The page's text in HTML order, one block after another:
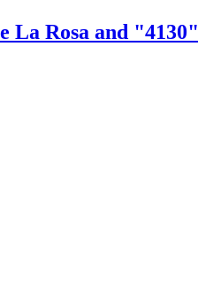
La Rosa and "4130"